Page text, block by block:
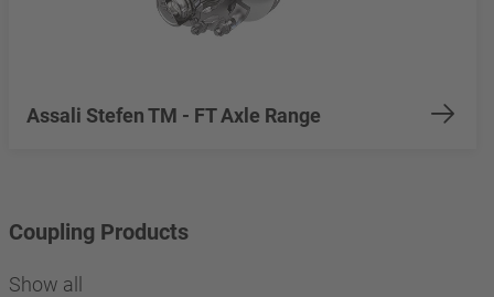
Assali Stefen TM - FT Axle Range
Coupling Products
Show all